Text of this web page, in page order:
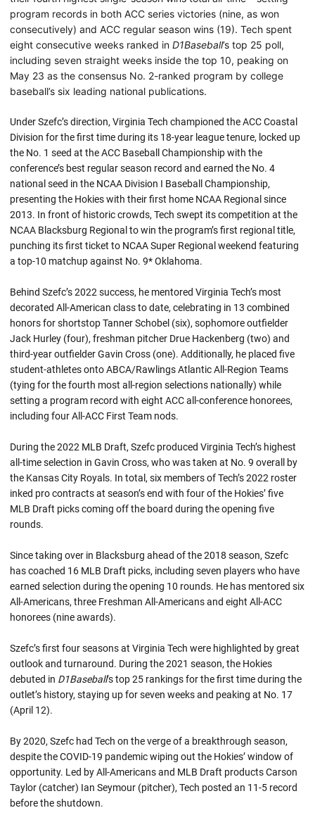
program records in both ACC series victories (nine, as won
consecutively) and ACC regular season wins (19). Tech spent
eight consecutive weeks ranked in D1Baseball’s top 25 poll,
including seven straight weeks inside the top 10, peaking on
May 23 as the consensus No. 2-ranked program by college
baseball’s six leading national publications.
Under Szefc’s direction, Virginia Tech championed the ACC Coastal
Division for the first time during its 18-year league tenure, locked up
the No. 1 seed at the ACC Baseball Championship with the
conference’s best regular season record and earned the No. 4
national seed in the NCAA Division I Baseball Championship,
presenting the Hokies with their first home NCAA Regional since
2013. In front of historic crowds, Tech swept its competition at the
NCAA Blacksburg Regional to win the program’s first regional title,
punching its first ticket to NCAA Super Regional weekend featuring
a top-10 matchup against No. 9* Oklahoma.
Behind Szefc’s 2022 success, he mentored Virginia Tech’s most
decorated All-American class to date, celebrating in 13 combined
honors for shortstop Tanner Schobel (six), sophomore outfielder
Jack Hurley (four), freshman pitcher Drue Hackenberg (two) and
third-year outfielder Gavin Cross (one). Additionally, he placed five
student-athletes onto ABCA/Rawlings Atlantic All-Region Teams
(tying for the fourth most all-region selections nationally) while
setting a program record with eight ACC all-conference honorees,
including four All-ACC First Team nods.
During the 2022 MLB Draft, Szefc produced Virginia Tech’s highest
all-time selection in Gavin Cross, who was taken at No. 9 overall by
the Kansas City Royals. In total, six members of Tech’s 2022 roster
inked pro contracts at season’s end with four of the Hokies’ five
MLB Draft picks coming off the board during the opening five
rounds.
Since taking over in Blacksburg ahead of the 2018 season, Szefc
has coached 16 MLB Draft picks, including seven players who have
earned selection during the opening 10 rounds. He has mentored six
All-Americans, three Freshman All-Americans and eight All-ACC
honorees (nine awards).
Szefc’s first four seasons at Virginia Tech were highlighted by great
outlook and turnaround. During the 2021 season, the Hokies
debuted in D1Baseball’s top 25 rankings for the first time during the
outlet’s history, staying up for seven weeks and peaking at No. 17
(April 12).
By 2020, Szefc had Tech on the verge of a breakthrough season,
despite the COVID-19 pandemic wiping out the Hokies’ window of
opportunity. Led by All-Americans and MLB Draft products Carson
Taylor (catcher) Ian Seymour (pitcher), Tech posted an 11-5 record
before the shutdown.